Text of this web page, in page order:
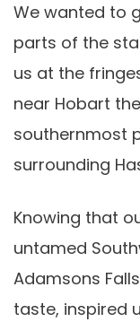
We wanted to
parts of the
us at the
near Hobart
southernmost
surrounding
Knowing that
untamed
Adamsons
taste, inspired